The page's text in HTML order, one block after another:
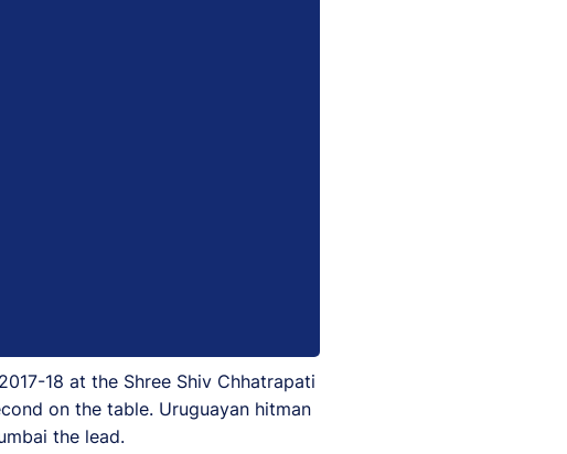
18 at the Shree Shiv Chhatrapati
on the table. Uruguayan hitman
the lead.